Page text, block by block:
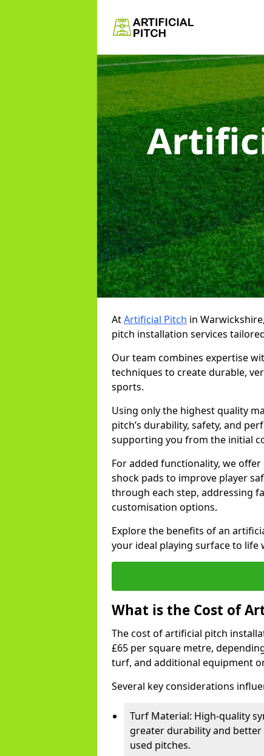
AtArtificial Pitch in
pitch installation services
Our team combines expertise
techniques to create durable,
sports.
Using only the highest quality
pitch’s durability, safety, and
supporting you from the initial
For added functionality, we
shock pads to improve player
through each step, addressing
customisation options.
Explore the benefits of an
your ideal playing surface to life
What is the Cost of
The cost of artificial pitch
£65 per square metre,
turf, and additional equipment
Several key considerations
Turf Material: High-quality
greater durability and
used pitches.